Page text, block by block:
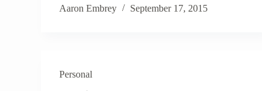
Aaron Embrey September 17, 2015
Personal